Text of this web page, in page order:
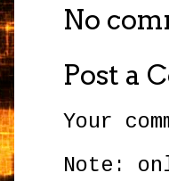
No
Post a
Your
Note: